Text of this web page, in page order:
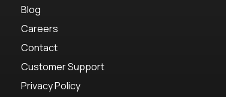
Blog
Careers
Contact
Customer Support
Privacy Policy